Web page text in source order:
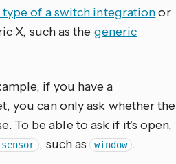
type of a switch integrationor
X, such as the generic
if you have a
you can only ask whether the
To be able to ask if it’s open,
, such as window .